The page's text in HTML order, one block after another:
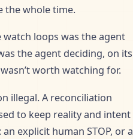
the whole time.
loops was the agent
the agent deciding, on its
worth watching for.
illegal. A reconciliation
to keep reality and intent
explicit human STOP, or a